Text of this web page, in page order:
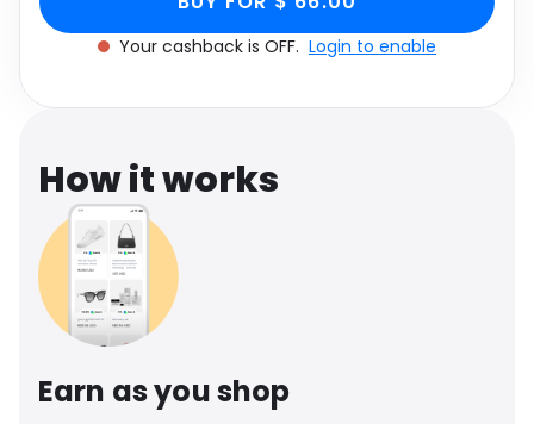
Your cashback is OFF. Login to enable
How it works
Earn as you shop